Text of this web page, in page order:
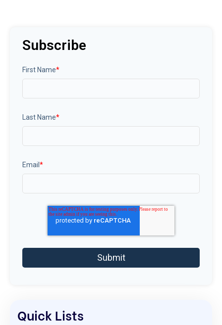
Subscribe
First Name*
Last Name*
Email *
Quick Lists